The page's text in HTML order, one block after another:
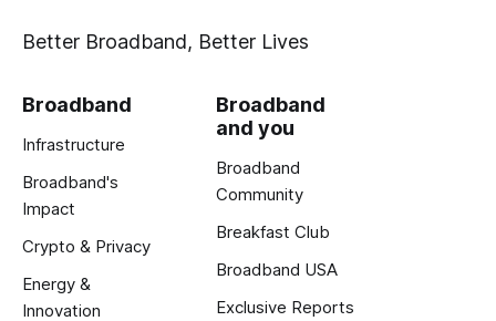
Better Broadband, Better Lives
Broadband
Infrastructure
Broadband's
Impact
Crypto & Privacy
Energy &
Innovation
Broadband
and you
Broadband
Community
Breakfast Club
Broadband USA
Exclusive Reports